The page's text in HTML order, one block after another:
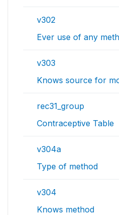
v302
Ever use of any
v303
Knows source for
rec31_group
Contraceptive Table
v304a
Type of method
v304
Knows method